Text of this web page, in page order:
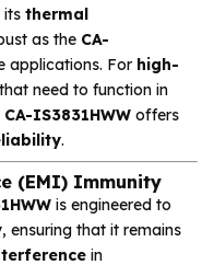
its thermal
as the CA-
applications. For high-
need to function in
CA-IS3831HWW offers
.
(EMI) Immunity
is engineered to
, ensuring that it remains
in